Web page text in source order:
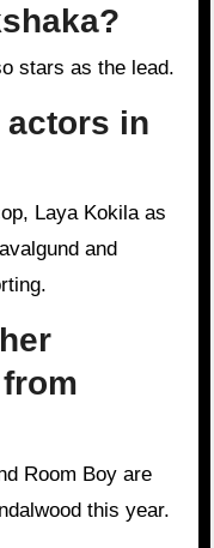
stars as the lead.
actors in
and
this year.